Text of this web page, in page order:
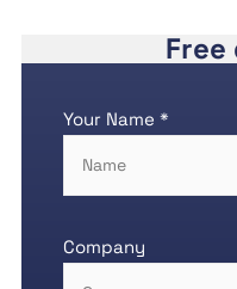
Your Name *
Company